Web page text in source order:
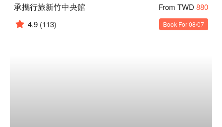
承攜行旅新竹中央館 From TWD 880
4.9 (113) Book For 08/07